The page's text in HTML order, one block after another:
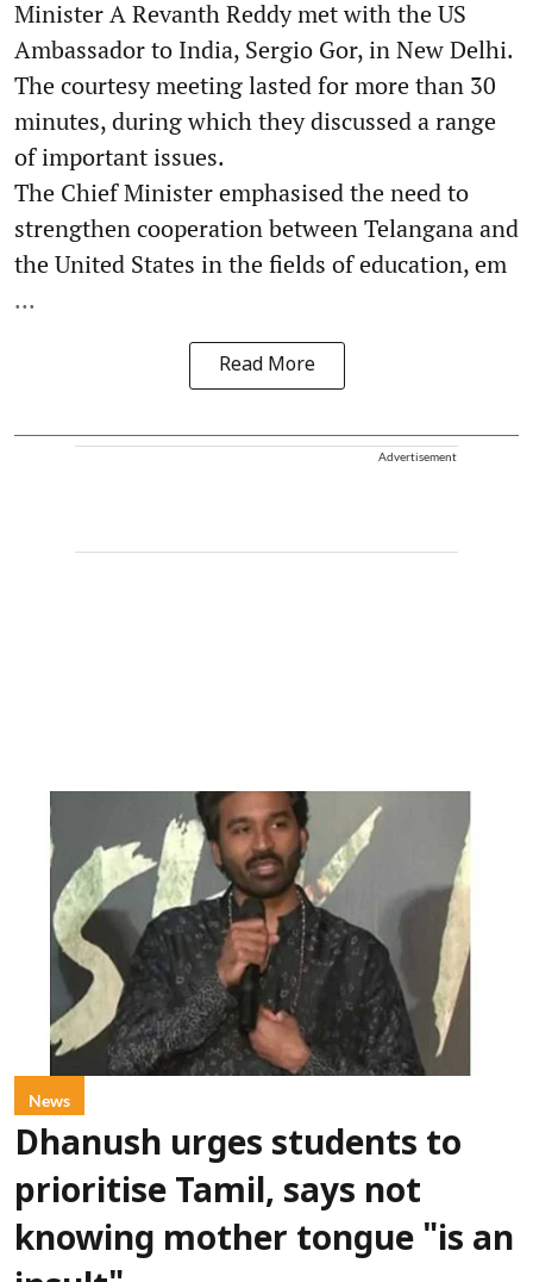
Minister A Revanth Reddy met with the US
Ambassador to India, Sergio Gor, in New Delhi.
The courtesy meeting lasted for more than 30
minutes, during which they discussed a range
of important issues.
The Chief Minister emphasised the need to
strengthen cooperation between Telangana and
the United States in the fields of education, em
...
Read More
Advertisement
News
Dhanush urges students to
prioritise Tamil, says not
knowing mother tongue "is an